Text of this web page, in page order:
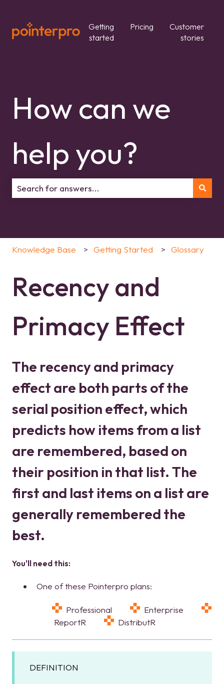
Getting
started
Pricing
Customer
stories
How can we
help you?
Knowledge Base Getting Started Glossary
Recency and
Primacy Effect
The recency and primacy
effect are both parts of the
serial position effect, which
predicts how items from a list
are remembered, based on
their position in that list. The
first and last items on a list are
generally remembered the
best.
You'll need this:
One of these Pointerpro plans:
Professional
Enterprise
ReportR
DistributR
DEFINITION